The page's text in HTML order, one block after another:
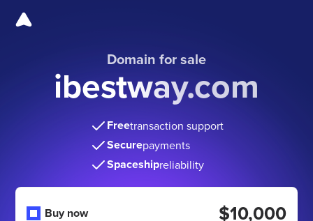
Domain for sale
ibestway.com
Freetransaction support
Securepayments
Spaceshipreliability
Buy now $10,000